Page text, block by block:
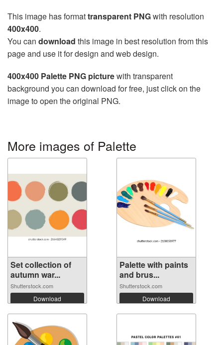
This image has formattransparent PNGwith resolution
400x400.
You can download this image in best resolution from this
page and use it for design and web design.
400x400 Palette PNG picturewith transparent
background you can download for free, just click on the
image to open the original PNG.
More images of Palette
Set collection of
autumn war...
Shutterstock.com
Download
Palette with paints
and brus...
Shutterstock.com
Download